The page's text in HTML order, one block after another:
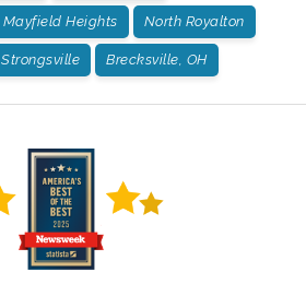
Mayfield Heights North Royalton
Strongsville Brecksville, OH